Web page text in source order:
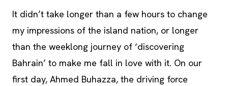
It didn’t take longer than a few hours to change
my impressions of the island nation, or longer
than the weeklong journey of ‘discovering
Bahrain’ to make me fall in love with it. On our
first day, Ahmed Buhazza, the driving force